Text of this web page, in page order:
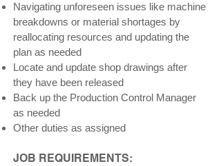
Navigating unforeseen issues like machine
breakdowns or material shortages by
reallocating resources and updating the
plan as needed
Locate and update shop drawings after
they have been released
Back up the Production Control Manager
as needed
Other duties as assigned
JOB REQUIREMENTS: